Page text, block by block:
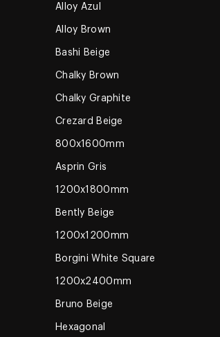
Alloy Azul
Alloy Brown
Bashi Beige
Chalky Brown
Chalky Graphite
Crezard Beige
800x1600mm
Asprin Gris
1200x1800mm
Bently Beige
1200x1200mm
Borgini White Square
1200x2400mm
Bruno Beige
Hexagonal